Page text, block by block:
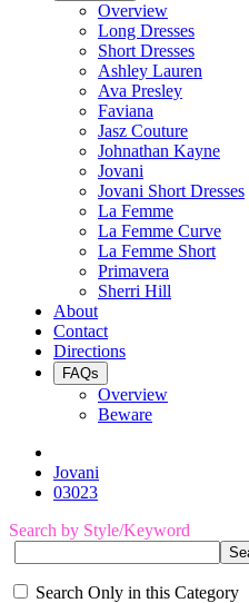
Overview
Long Dresses
Short Dresses
Ashley Lauren
Ava Presley
Faviana
Jasz Couture
Johnathan Kayne
Jovani
Jovani Short Dresses
La Femme
La Femme Curve
La Femme Short
Primavera
Sherri Hill
About
Contact
Directions
FAQs
Overview
Beware
Jovani
03023
Search by Style/Keyword
Search Only in this Category